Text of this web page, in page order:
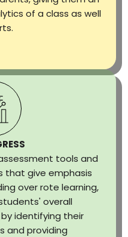
of a class as well
tools and
that give emphasis
over rote learning,
overall
identifying their
and providing